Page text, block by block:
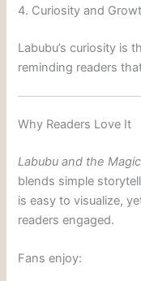
4. Curiosity and
Labubu’s curiosity is
reminding readers
Why Readers Love It
Labubu and the
blends simple
is easy to visualize,
readers engaged.
Fans enjoy: